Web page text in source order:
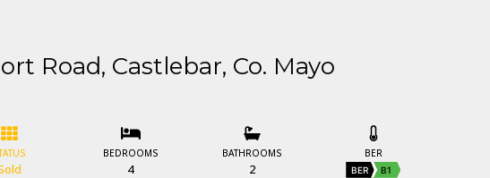
Road, Castlebar, Co. Mayo
BEDROOMS
4
BATHROOMS
2
BER
BER B1